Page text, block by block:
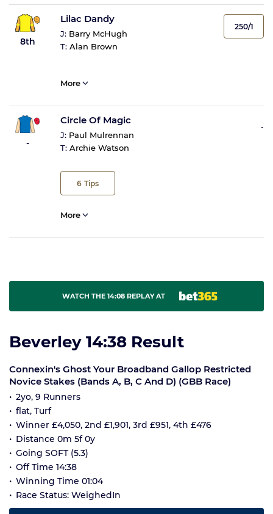
8th
Lilac Dandy
J: Barry McHugh
T: Alan Brown
250/1
More
-
Circle Of Magic
J: Paul Mulrennan
T: Archie Watson
6 Tips
-
More
WATCH THE 14:08 REPLAY AT
Beverley 14:38 Result
Connexin's Ghost Your Broadband Gallop Restricted
Novice Stakes (Bands A, B, C And D) (GBB Race)
2yo, 9 Runners
flat, Turf
Winner £4,050, 2nd £1,901, 3rd £951, 4th £476
Distance 0m 5f 0y
Going SOFT (5.3)
Off Time 14:38
Winning Time 01:04
Race Status: WeighedIn